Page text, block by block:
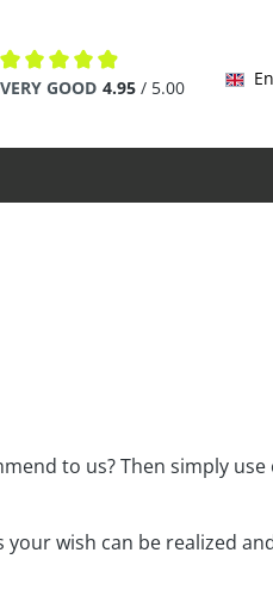
Average rating of 4.9 out of 5
VERY GOOD 4.95 / 5.00
to us? Then simply
wish can be realized